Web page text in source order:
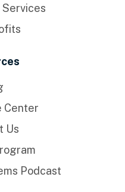
Services
Center
Us
Podcast